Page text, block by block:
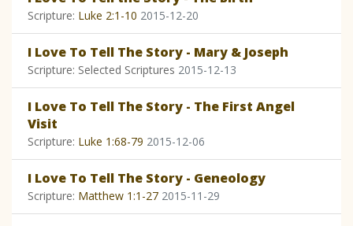
Scripture: Luke 2:1-10 2015-12-20
I Love To Tell The Story - Mary & Joseph
Scripture: Selected Scriptures 2015-12-13
I Love To Tell The Story - The First Angel
Visit
Scripture: Luke 1:68-79 2015-12-06
I Love To Tell The Story - Geneology
Scripture: Matthew 1:1-27 2015-11-29